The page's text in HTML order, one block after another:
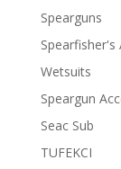
Spearguns
Spearfisher's
Wetsuits
Speargun
Seac Sub
TUFEKCI